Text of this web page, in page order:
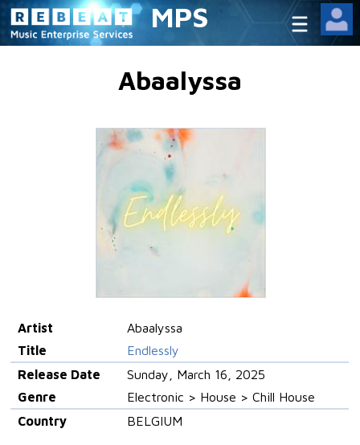
MPS
Abaalyssa
Artist
Abaalyssa
Title
Endlessly
Release Date
Sunday, March 16, 2025
Genre
Electronic > House > Chill House
Country
BELGIUM